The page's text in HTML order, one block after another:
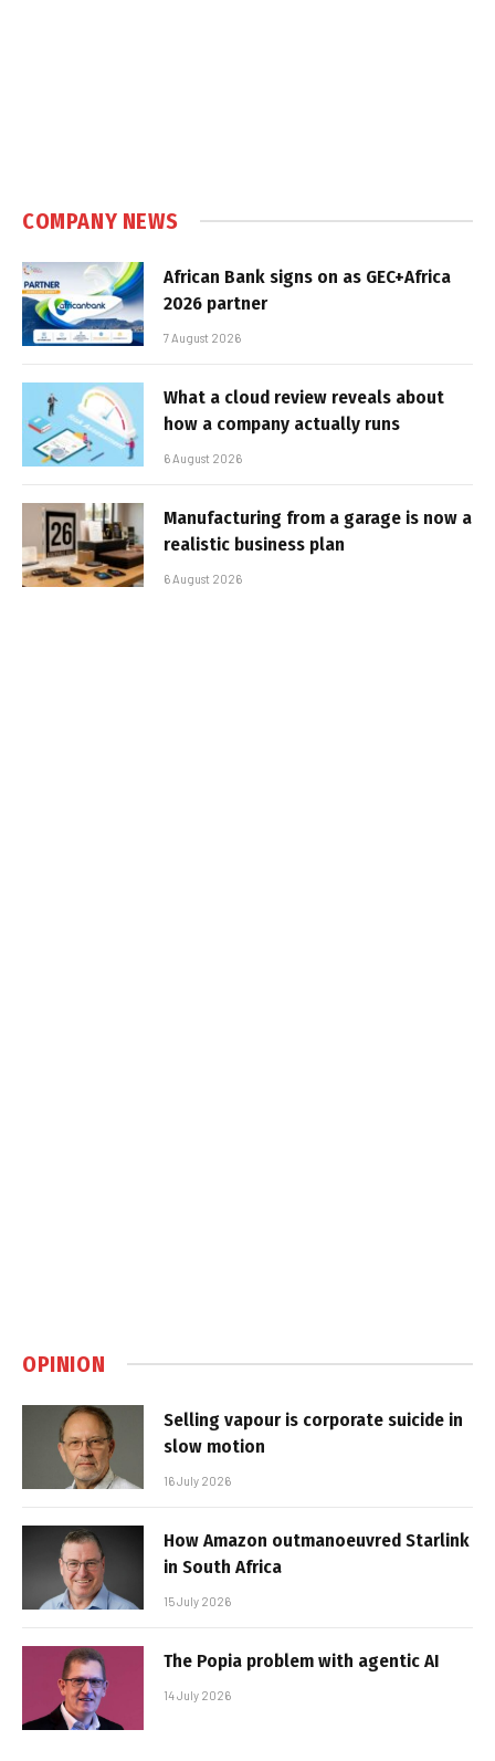
COMPANY NEWS
African Bank signs on as GEC+Africa
2026 partner
7 August 2026
What a cloud review reveals about
how a company actually runs
6 August 2026
Manufacturing from a garage is now a
realistic business plan
6 August 2026
OPINION
Selling vapour is corporate suicide in
slow motion
16 July 2026
How Amazon outmanoeuvred Starlink
in South Africa
15 July 2026
The Popia problem with agentic AI
14 July 2026